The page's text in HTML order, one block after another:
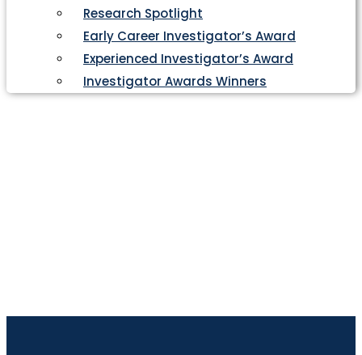
Research Spotlight
Early Career Investigator’s Award
Experienced Investigator’s Award
Investigator Awards Winners